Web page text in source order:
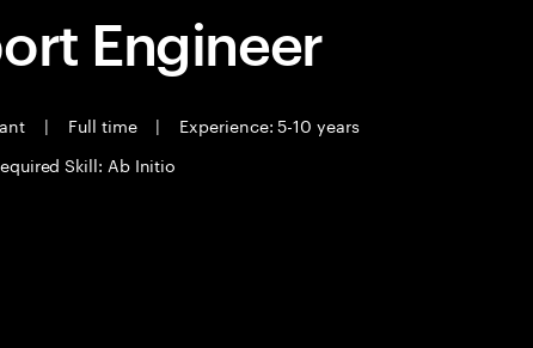
Engineer
| Full time |
Experience: 5-10 years
Skill: Ab Initio